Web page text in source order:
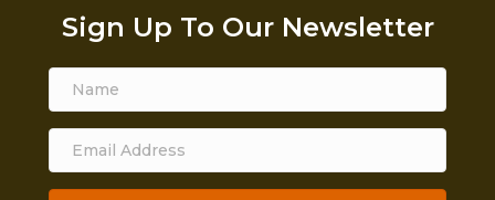
Sign Up To Our Newsletter